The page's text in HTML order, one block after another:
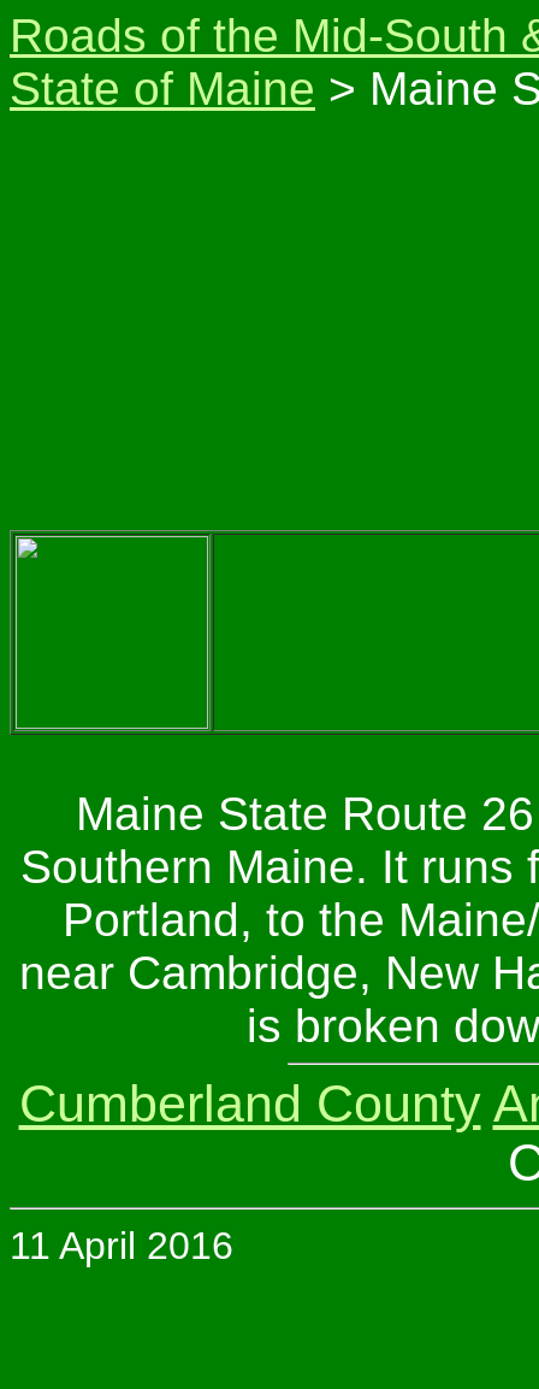
Roads of the Mid-South
State of Maine > Maine
Maine State Route
Southern Maine. It runs
Portland, to the
near Cambridge, New
is broken
Cumberland County
11 April 2016